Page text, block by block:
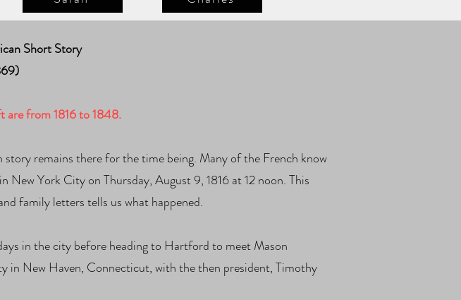
Short Story
are from 1816 to 1848.
story remains there for the time being. Many of the French know
York City on Thursday, August 9, 1816 at 12 noon. This
family letters tells us what happened.
in the city before heading to Hartford to meet Mason
in New Haven, Connecticut, with the then president, Timothy